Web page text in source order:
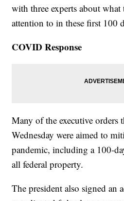
with three experts about
attention to in these first 100
COVID Response
Many of the executive orders
Wednesday were aimed to
pandemic, including a 100-
all federal property.
The president also signed an